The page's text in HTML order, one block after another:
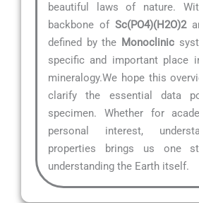
beautiful laws of nature.
backbone of Sc(PO4)(H2O)2
defined by the Monoclinic
specific and important place
mineralogy.We hope this
clarify the essential data
specimen. Whether for
personal interest,
properties brings us one
understanding the Earth itself.